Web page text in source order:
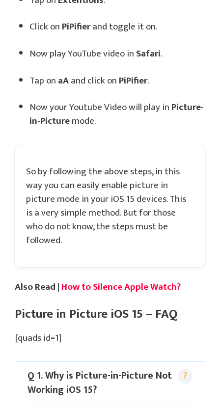
Click onPiPifierand toggle it on.
Now play YouTube video inSafari.
Tap onaAand click onPiPifier.
Now your Youtube Video will play inPicture-
in-Picturemode.
So by following the above steps, in this
way you can easily enable picture in
picture mode in your iOS 15 devices. This
is a very simple method. But for those
who do not know, the steps must be
followed.
Also Read |How to Silence Apple Watch?
Picture in Picture iOS 15 – FAQ
[quads id=1]
Q 1. Why is Picture-in-Picture Not
Working iOS 15?